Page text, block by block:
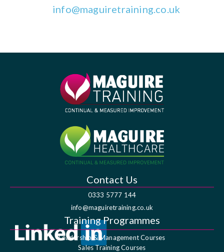
info@maguiretraining.co.uk
Contact Us
0333 5777 144
info@maguiretraining.co.uk
Training Programmes
Leadership & Management Courses
Sales Training Courses